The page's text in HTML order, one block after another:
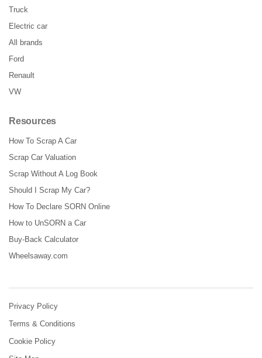
Truck
Electric car
All brands
Ford
Renault
VW
Resources
How To Scrap A Car
Scrap Car Valuation
Scrap Without A Log Book
Should I Scrap My Car?
How To Declare SORN Online
How to UnSORN a Car
Buy-Back Calculator
Wheelsaway.com
Privacy Policy
Terms & Conditions
Cookie Policy